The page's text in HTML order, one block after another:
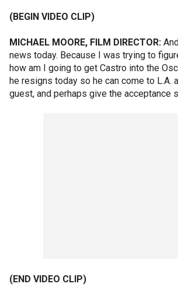
(BEGIN VIDEO CLIP)
MICHAEL MOORE, FILM DIRECTOR:
news today. Because I was trying to
how am I going to get Castro into the
he resigns today so he can come to L.A.
guest, and perhaps give the acceptance
(END VIDEO CLIP)